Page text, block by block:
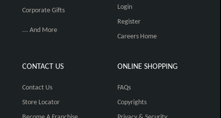
Corporate Gifts
... And More
Login
Register
Careers Home
CONTACT US
Contact Us
Store Locator
ONLINE SHOPPING
FAQs
Copyrights